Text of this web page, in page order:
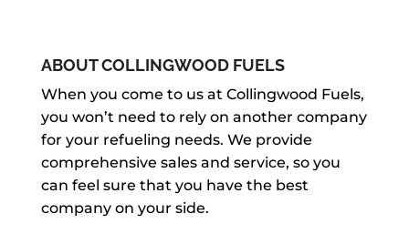
ABOUT COLLINGWOOD FUELS
When you come to us at Collingwood Fuels,
you won’t need to rely on another company
for your refueling needs. We provide
comprehensive sales and service, so you
can feel sure that you have the best
company on your side.